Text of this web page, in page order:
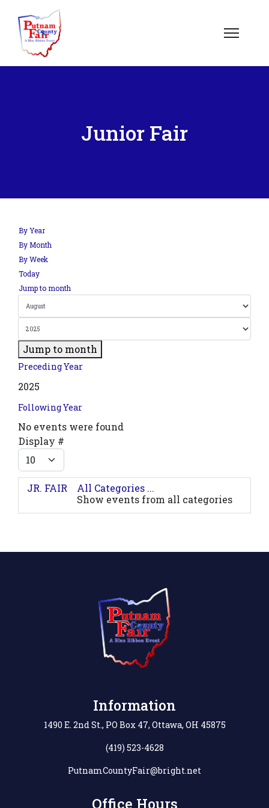
Junior Fair
By Year
By Month
By Week
Today
Jump to month
Jump to month
Preceding Year
2025
Following Year
No events were found
Pagination List Limit
Display #
JR. FAIR
All Categories ...
Show events from all categories
Information
1490 E. 2nd St., PO Box 47, Ottawa, OH 45875
(419) 523-4628
PutnamCountyFair@bright.net
Office Hours